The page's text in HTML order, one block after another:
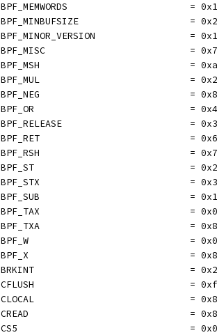
BPF_MEMWORDS                      =
BPF_MINBUFSIZE                    =
	BPF_MINOR_VERSION                 = 0x1
	BPF_MISC                          = 0x7
BPF_MSH                           =
BPF_MUL                           =
BPF_NEG                           =
BPF_OR                            =
BPF_RELEASE                       =
	BPF_RET                           = 0x6
BPF_RSH                           =
	BPF_ST                            = 0x2
	BPF_STX                           = 0x3
BPF_SUB                           =
	BPF_TAX                           = 0x0
BPF_TXA                           =
	BPF_W                             = 0x0
	BPF_X                             = 0x8
	BRKINT                            = 0x2
	CFLUSH                            = 0xf
CLOCAL                            =
CREAD                             =
	CS5                               = 0x0